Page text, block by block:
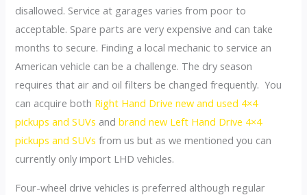
disallowed. Service at garages varies from poor to
acceptable. Spare parts are very expensive and can take
months to secure. Finding a local mechanic to service an
American vehicle can be a challenge. The dry season
requires that air and oil filters be changed frequently. You
can acquire both Right Hand Drive new and used 4×4
pickups and SUVs andbrand new Left Hand Drive 4×4
pickups and SUVs from us but as we mentioned you can
currently only import LHD vehicles.
Four-wheel drive vehicles is preferred although regular